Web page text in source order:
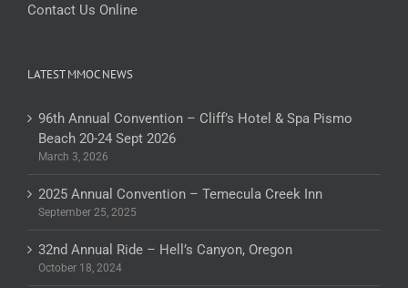
Contact Us Online
LATEST MMOC NEWS
96th Annual Convention – Cliff’s Hotel & Spa Pismo
Beach 20-24 Sept 2026
March 3, 2026
2025 Annual Convention – Temecula Creek Inn
September 25, 2025
32nd Annual Ride – Hell’s Canyon, Oregon
October 18, 2024